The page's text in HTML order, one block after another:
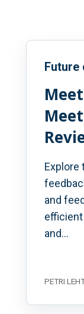
Explore
and
and...
PETRI